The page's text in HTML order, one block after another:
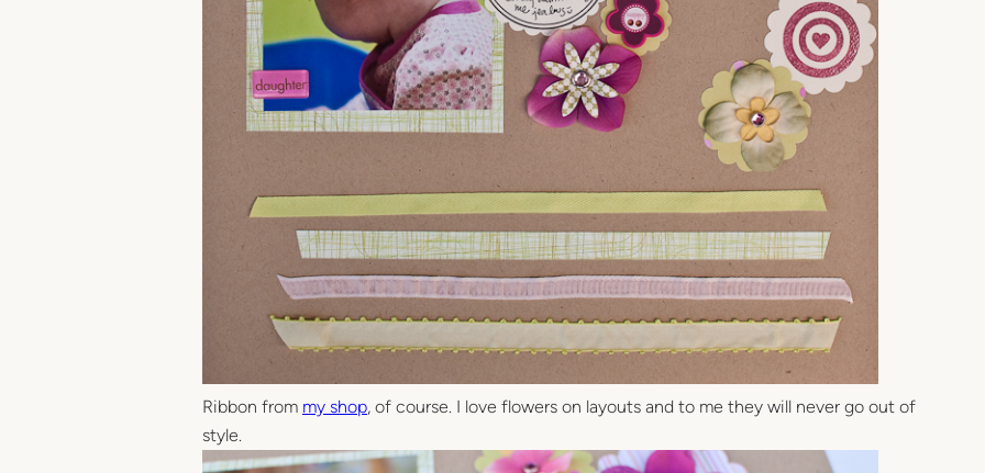
Ribbon from my shop, of course. I love flowers on layouts and to me they will never go out of
style.